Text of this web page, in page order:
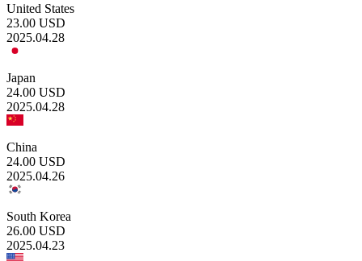
United States
23.00 USD
2025.04.28
Japan
24.00 USD
2025.04.28
China
24.00 USD
2025.04.26
South Korea
26.00 USD
2025.04.23